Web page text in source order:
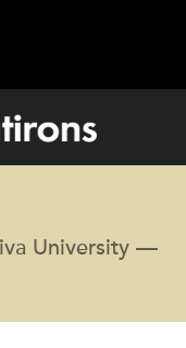
University —